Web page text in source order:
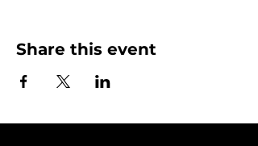
Share this event